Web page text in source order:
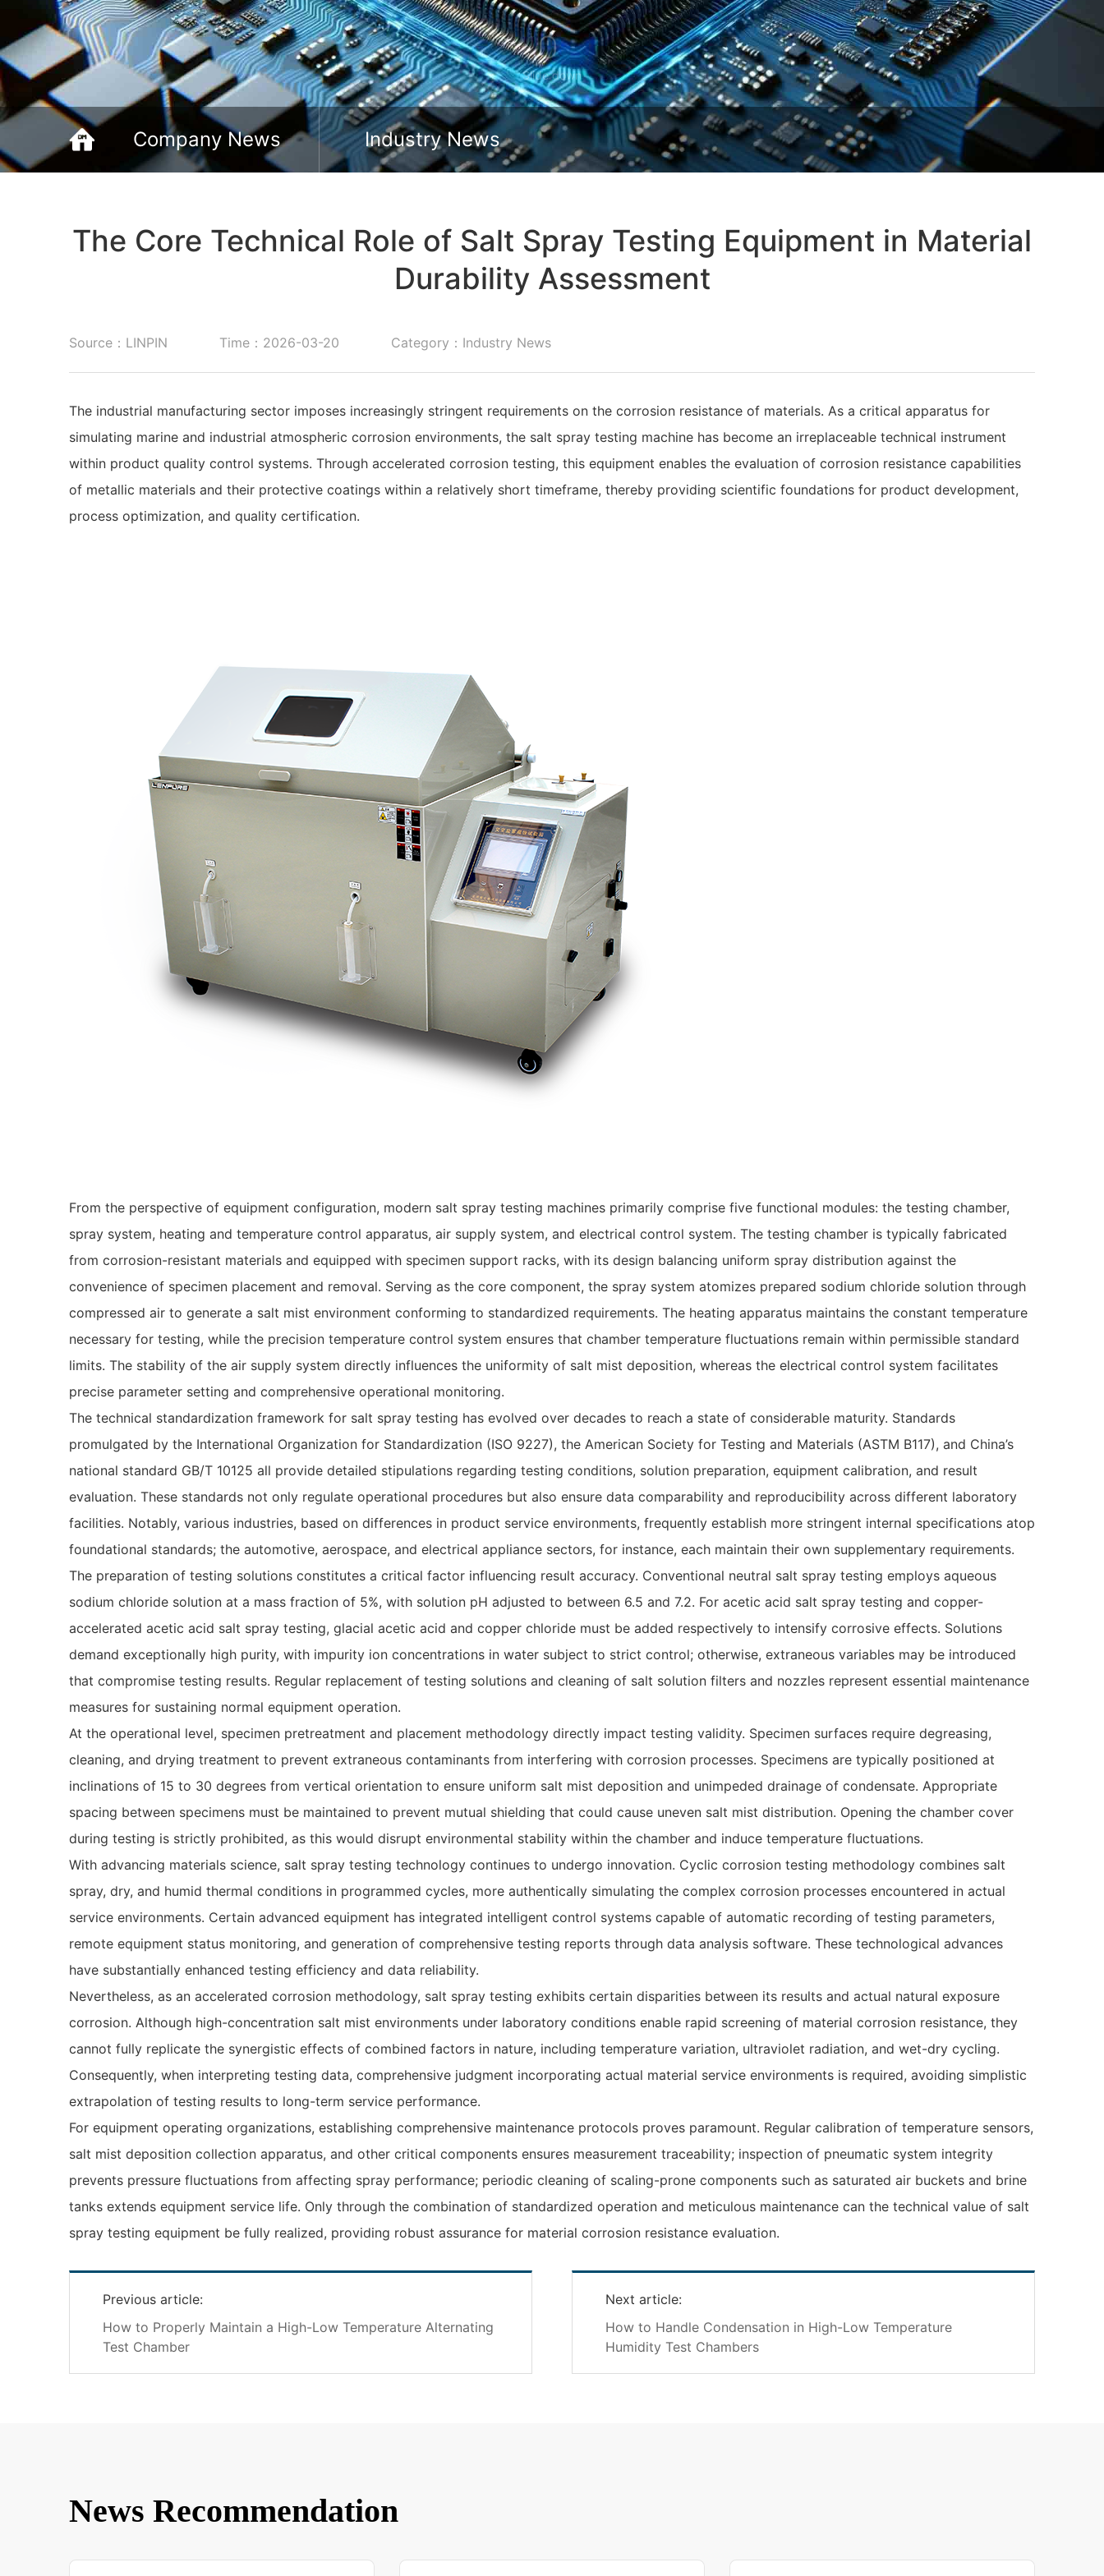
Slide down
Company News Industry News
The Core Technical Role of Salt Spray Testing Equipment in Material
Durability Assessment
Source：LINPIN Time：2026-03-20 Category：Industry News
The industrial manufacturing sector imposes increasingly stringent requirements on the corrosion resistance of materials. As a critical apparatus for
simulating marine and industrial atmospheric corrosion environments, the salt spray testing machine has become an irreplaceable technical instrument
within product quality control systems. Through accelerated corrosion testing, this equipment enables the evaluation of corrosion resistance capabilities
of metallic materials and their protective coatings within a relatively short timeframe, thereby providing scientific foundations for product development,
process optimization, and quality certification.
From the perspective of equipment configuration, modern salt spray testing machines primarily comprise five functional modules: the testing chamber,
spray system, heating and temperature control apparatus, air supply system, and electrical control system. The testing chamber is typically fabricated
from corrosion-resistant materials and equipped with specimen support racks, with its design balancing uniform spray distribution against the
convenience of specimen placement and removal. Serving as the core component, the spray system atomizes prepared sodium chloride solution through
compressed air to generate a salt mist environment conforming to standardized requirements. The heating apparatus maintains the constant temperature
necessary for testing, while the precision temperature control system ensures that chamber temperature fluctuations remain within permissible standard
limits. The stability of the air supply system directly influences the uniformity of salt mist deposition, whereas the electrical control system facilitates
precise parameter setting and comprehensive operational monitoring.
The technical standardization framework for salt spray testing has evolved over decades to reach a state of considerable maturity. Standards
promulgated by the International Organization for Standardization (ISO 9227), the American Society for Testing and Materials (ASTM B117), and China’s
national standard GB/T 10125 all provide detailed stipulations regarding testing conditions, solution preparation, equipment calibration, and result
evaluation. These standards not only regulate operational procedures but also ensure data comparability and reproducibility across different laboratory
facilities. Notably, various industries, based on differences in product service environments, frequently establish more stringent internal specifications atop
foundational standards; the automotive, aerospace, and electrical appliance sectors, for instance, each maintain their own supplementary requirements.
The preparation of testing solutions constitutes a critical factor influencing result accuracy. Conventional neutral salt spray testing employs aqueous
sodium chloride solution at a mass fraction of 5%, with solution pH adjusted to between 6.5 and 7.2. For acetic acid salt spray testing and copper-
accelerated acetic acid salt spray testing, glacial acetic acid and copper chloride must be added respectively to intensify corrosive effects. Solutions
demand exceptionally high purity, with impurity ion concentrations in water subject to strict control; otherwise, extraneous variables may be introduced
that compromise testing results. Regular replacement of testing solutions and cleaning of salt solution filters and nozzles represent essential maintenance
measures for sustaining normal equipment operation.
At the operational level, specimen pretreatment and placement methodology directly impact testing validity. Specimen surfaces require degreasing,
cleaning, and drying treatment to prevent extraneous contaminants from interfering with corrosion processes. Specimens are typically positioned at
inclinations of 15 to 30 degrees from vertical orientation to ensure uniform salt mist deposition and unimpeded drainage of condensate. Appropriate
spacing between specimens must be maintained to prevent mutual shielding that could cause uneven salt mist distribution. Opening the chamber cover
during testing is strictly prohibited, as this would disrupt environmental stability within the chamber and induce temperature fluctuations.
With advancing materials science, salt spray testing technology continues to undergo innovation. Cyclic corrosion testing methodology combines salt
spray, dry, and humid thermal conditions in programmed cycles, more authentically simulating the complex corrosion processes encountered in actual
service environments. Certain advanced equipment has integrated intelligent control systems capable of automatic recording of testing parameters,
remote equipment status monitoring, and generation of comprehensive testing reports through data analysis software. These technological advances
have substantially enhanced testing efficiency and data reliability.
Nevertheless, as an accelerated corrosion methodology, salt spray testing exhibits certain disparities between its results and actual natural exposure
corrosion. Although high-concentration salt mist environments under laboratory conditions enable rapid screening of material corrosion resistance, they
cannot fully replicate the synergistic effects of combined factors in nature, including temperature variation, ultraviolet radiation, and wet-dry cycling.
Consequently, when interpreting testing data, comprehensive judgment incorporating actual material service environments is required, avoiding simplistic
extrapolation of testing results to long-term service performance.
For equipment operating organizations, establishing comprehensive maintenance protocols proves paramount. Regular calibration of temperature sensors,
salt mist deposition collection apparatus, and other critical components ensures measurement traceability; inspection of pneumatic system integrity
prevents pressure fluctuations from affecting spray performance; periodic cleaning of scaling-prone components such as saturated air buckets and brine
tanks extends equipment service life. Only through the combination of standardized operation and meticulous maintenance can the technical value of salt
spray testing equipment be fully realized, providing robust assurance for material corrosion resistance evaluation.
Previous article:
How to Properly Maintain a High-Low Temperature Alternating
Test Chamber
Next article:
How to Handle Condensation in High-Low Temperature
Humidity Test Chambers
News Recommendation